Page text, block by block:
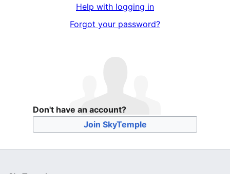
Help with logging in
Forgot your password?
Don't have an account?
Join SkyTemple